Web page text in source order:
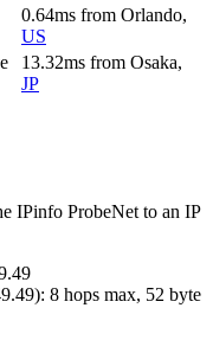
0.64ms from Orlando,
US
13.32ms from Osaka,
JP
IPinfo ProbeNet to an IP
): 8 hops max, 52 byte